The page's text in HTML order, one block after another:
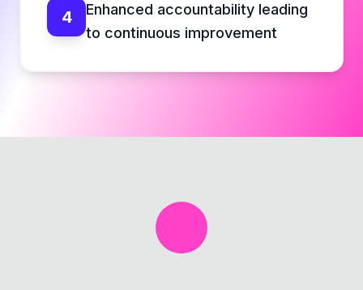
4
Enhanced accountability leading
to continuous improvement